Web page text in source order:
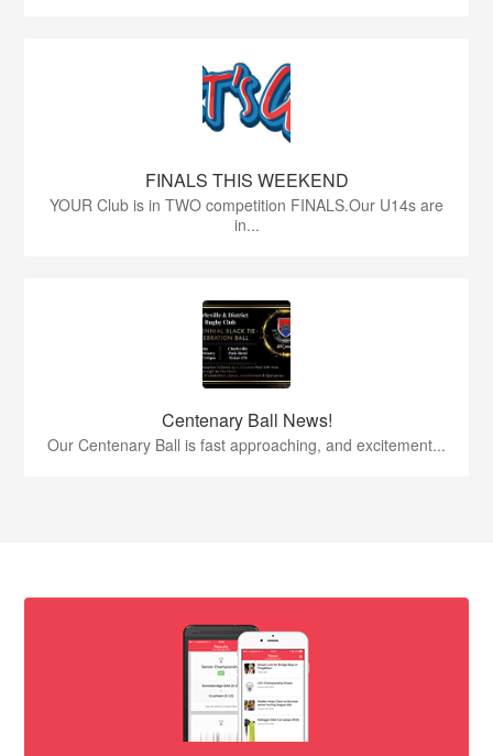
FINALS THIS WEEKEND
YOUR Club is in TWO competition FINALS.Our U14s are
in...
Centenary Ball News!
Our Centenary Ball is fast approaching, and excitement...